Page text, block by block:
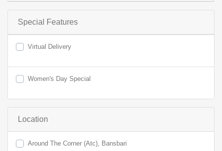
Special Features
Virtual Delivery
Women's Day Special
Location
Around The Corner (Atc), Bansbari